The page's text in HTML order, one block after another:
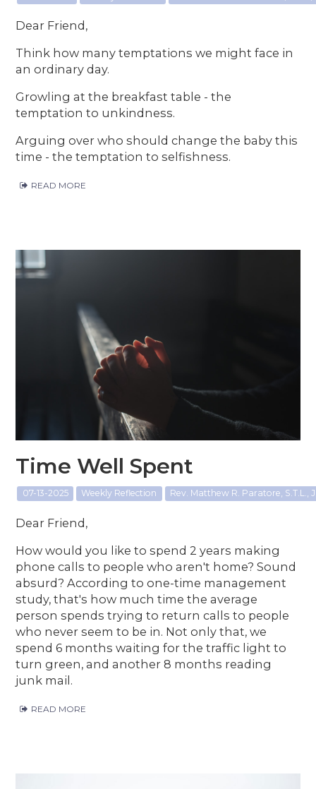
Dear Friend,
Think how many temptations we might face in
an ordinary day.
Growling at the breakfast table - the
temptation to unkindness.
Arguing over who should change the baby this
time - the temptation to selfishness.
READ MORE
Time Well Spent
07-13-2025 Weekly Reflection Rev. Matthew R. Paratore, S.T.L.,
Dear Friend,
How would you like to spend 2 years making
phone calls to people who aren't home? Sound
absurd? According to one-time management
study, that's how much time the average
person spends trying to return calls to people
who never seem to be in. Not only that, we
spend 6 months waiting for the traffic light to
turn green, and another 8 months reading
junk mail.
READ MORE